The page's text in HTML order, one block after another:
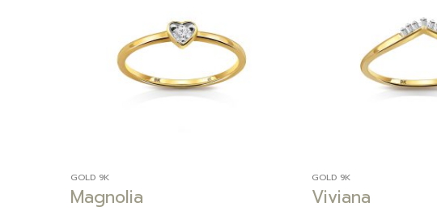
GOLD 9K
Magnolia
GOLD 9K
Viviana